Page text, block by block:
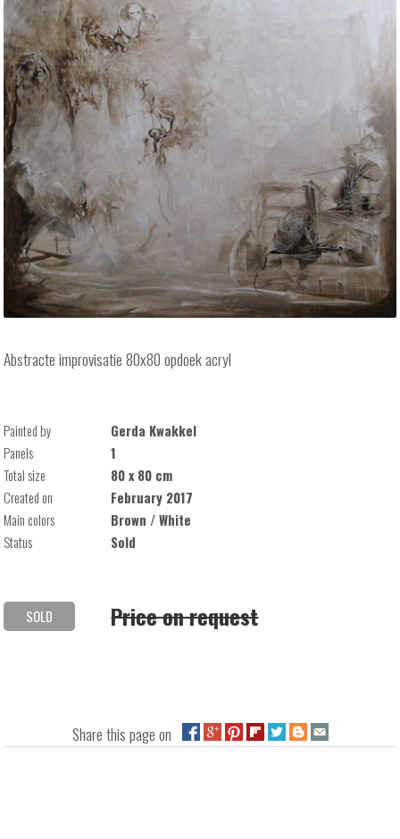
Abstracte improvisatie 80x80 opdoek acryl
Painted by
Gerda Kwakkel
Panels
1
Total size
80 x 80 cm
Created on
February 2017
Main colors
Brown / White
Status
Sold
SOLD Price on request
Share this page on